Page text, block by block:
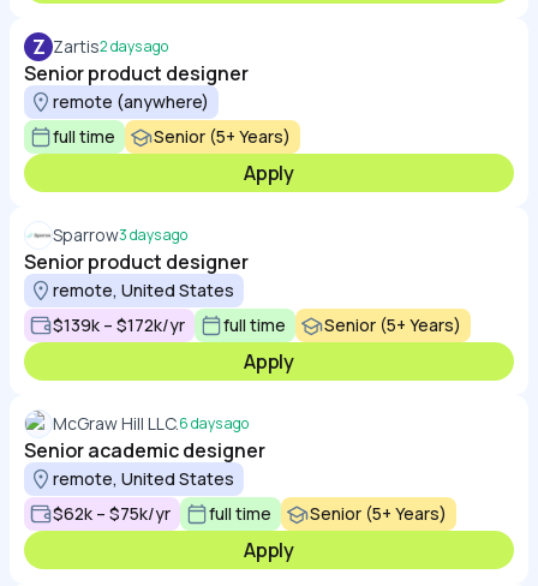
Z Zartis2 days ago
Senior product designer
remote (anywhere)
full time
Senior (5+ Years)
Apply
Sparrow3 days ago
Senior product designer
remote, United States
$139k – $172k/yr
full time Senior (5+ Years)
Apply
McGraw Hill LLC.6 days ago
Senior academic designer
remote, United States
$62k – $75k/yr
full time Senior (5+ Years)
Apply